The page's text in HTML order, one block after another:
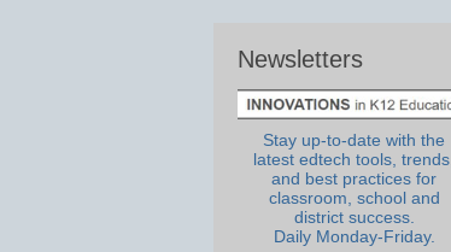
Newsletters
Stay up-to-date with the
latest edtech tools, trends,
and best practices for
classroom, school and
district success.
Daily Monday-Friday.